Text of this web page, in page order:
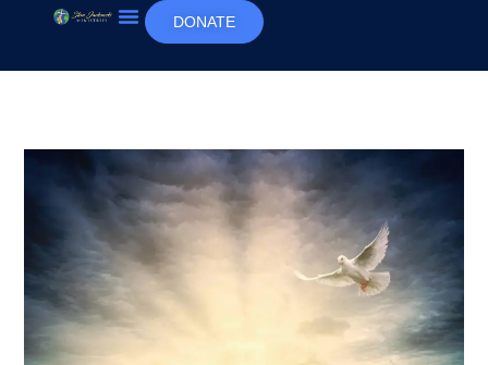
DONATE